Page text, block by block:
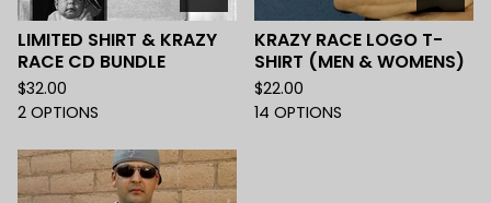
LIMITED SHIRT & KRAZY
RACE CD BUNDLE
$32.00
2 OPTIONS
KRAZY RACE LOGO T-
SHIRT (MEN & WOMENS)
$22.00
14 OPTIONS